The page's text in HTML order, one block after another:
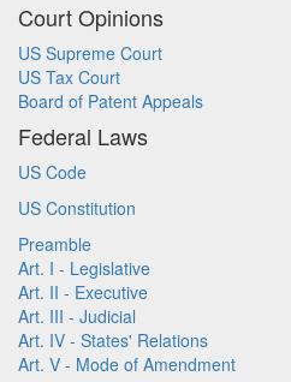
Court Opinions
US Supreme Court
US Tax Court
Board of Patent Appeals
Federal Laws
US Code
US Constitution
Preamble
Art. I - Legislative
Art. II - Executive
Art. III - Judicial
Art. IV - States' Relations
Art. V - Mode of Amendment